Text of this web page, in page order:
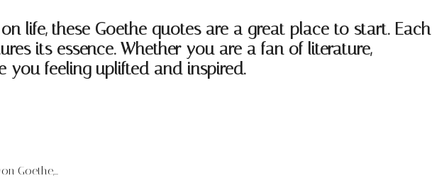
life, these Goethe quotes are a great place to start. Each
its essence. Whether you are a fan of literature,
you feeling uplifted and inspired.
Goethe,...